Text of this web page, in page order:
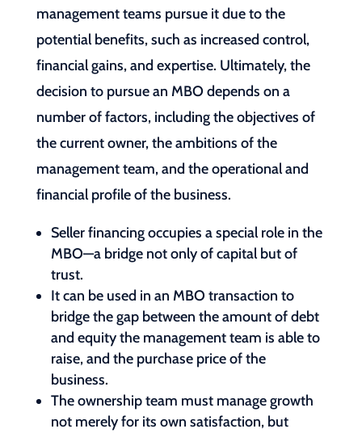
management teams pursue it due to the
potential benefits, such as increased control,
financial gains, and expertise. Ultimately, the
decision to pursue an MBO depends on a
number of factors, including the objectives of
the current owner, the ambitions of the
management team, and the operational and
financial profile of the business.
Seller financing occupies a special role in the
MBO—a bridge not only of capital but of
trust.
It can be used in an MBO transaction to
bridge the gap between the amount of debt
and equity the management team is able to
raise, and the purchase price of the
business.
The ownership team must manage growth
not merely for its own satisfaction, but